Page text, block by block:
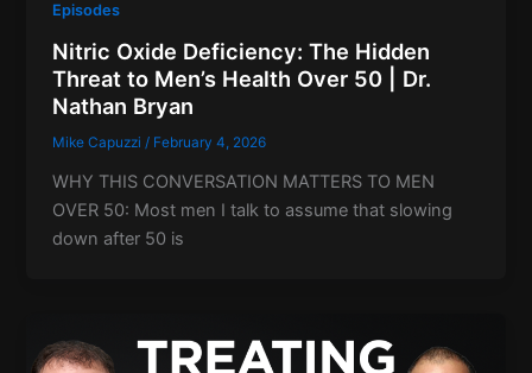
Episodes
Nitric Oxide Deficiency: The Hidden
Threat to Men’s Health Over 50 | Dr.
Nathan Bryan
Mike Capuzzi/ February 4, 2026
WHY THIS CONVERSATION MATTERS TO MEN
OVER 50: Most men I talk to assume that slowing
down after 50 is